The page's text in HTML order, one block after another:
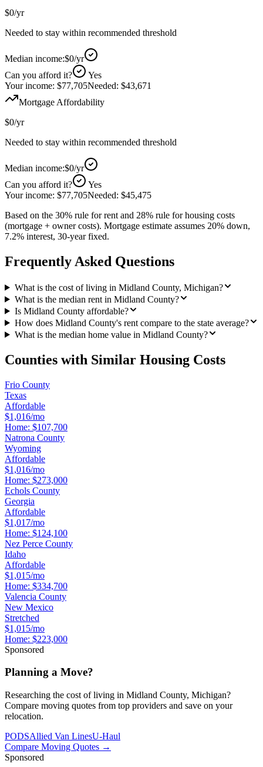
$0/yr
Needed to stay within recommended threshold
Median income:$0/yr
Can you afford it?
Yes
Your income: $77,705Needed: $43,671
Mortgage Affordability
$0/yr
Needed to stay within recommended threshold
Median income:$0/yr
Can you afford it?
Yes
Your income: $77,705Needed: $45,475
Based on the 30% rule for rent and 28% rule for housing costs
(mortgage + owner costs). Mortgage estimate assumes 20% down,
7.2% interest, 30-year fixed.
Frequently Asked Questions
What is the cost of living in Midland County, Michigan?
What is the median rent in Midland County?
Is Midland County affordable?
How does Midland County's rent compare to the state average?
What is the median home value in Midland County?
Counties with Similar Housing Costs
Frio County
Texas
Affordable
$1,016/mo
Home: $107,700
Natrona County
Wyoming
Affordable
$1,016/mo
Home: $273,000
Echols County
Georgia
Affordable
$1,017/mo
Home: $124,100
Nez Perce County
Idaho
Affordable
$1,015/mo
Home: $334,700
Valencia County
New Mexico
Stretched
$1,015/mo
Home: $223,000
Sponsored
Planning a Move?
Researching the cost of living in Midland County, Michigan?
Compare moving quotes from top providers and save on your
relocation.
PODSAllied Van LinesU-Haul
Compare Moving Quotes →
Sponsored